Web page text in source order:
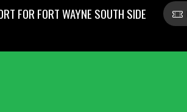
FOR FORT WAYNE SOUTH SIDE